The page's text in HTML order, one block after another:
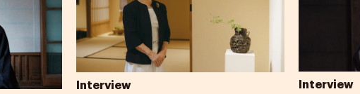
Interview Interview